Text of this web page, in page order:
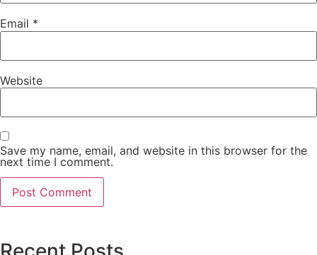
Email *
Website
Save my name, email, and website in this browser for the
next time I comment.